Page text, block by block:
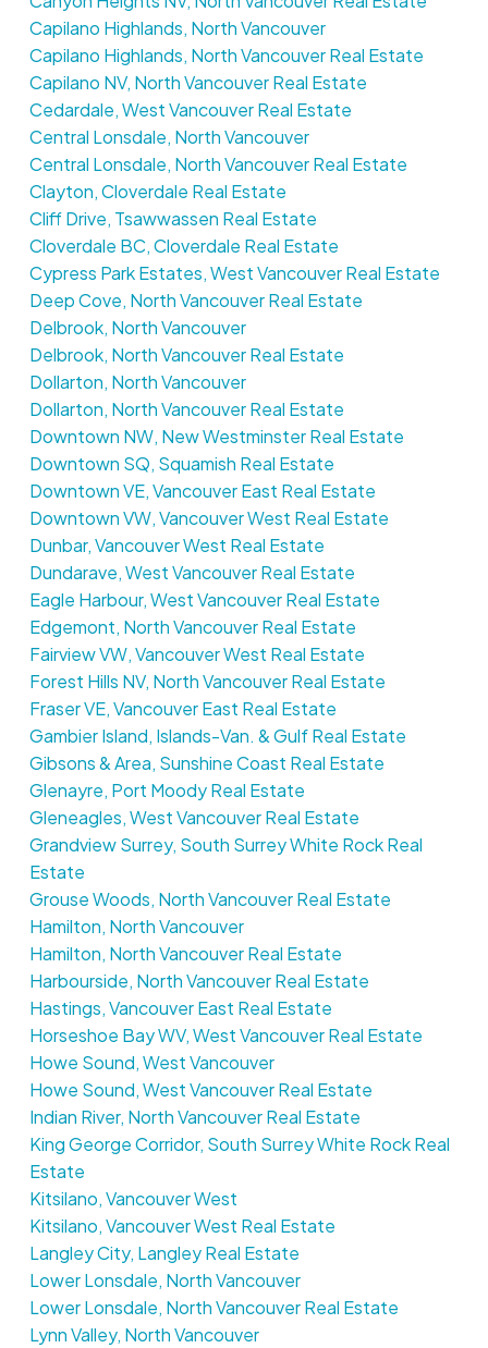
Capilano Highlands, North Vancouver
Capilano Highlands, North Vancouver Real Estate
Capilano NV, North Vancouver Real Estate
Cedardale, West Vancouver Real Estate
Central Lonsdale, North Vancouver
Central Lonsdale, North Vancouver Real Estate
Clayton, Cloverdale Real Estate
Cliff Drive, Tsawwassen Real Estate
Cloverdale BC, Cloverdale Real Estate
Cypress Park Estates, West Vancouver Real Estate
Deep Cove, North Vancouver Real Estate
Delbrook, North Vancouver
Delbrook, North Vancouver Real Estate
Dollarton, North Vancouver
Dollarton, North Vancouver Real Estate
Downtown NW, New Westminster Real Estate
Downtown SQ, Squamish Real Estate
Downtown VE, Vancouver East Real Estate
Downtown VW, Vancouver West Real Estate
Dunbar, Vancouver West Real Estate
Dundarave, West Vancouver Real Estate
Eagle Harbour, West Vancouver Real Estate
Edgemont, North Vancouver Real Estate
Fairview VW, Vancouver West Real Estate
Forest Hills NV, North Vancouver Real Estate
Fraser VE, Vancouver East Real Estate
Gambier Island, Islands-Van. & Gulf Real Estate
Gibsons & Area, Sunshine Coast Real Estate
Glenayre, Port Moody Real Estate
Gleneagles, West Vancouver Real Estate
Grandview Surrey, South Surrey White Rock Real
Estate
Grouse Woods, North Vancouver Real Estate
Hamilton, North Vancouver
Hamilton, North Vancouver Real Estate
Harbourside, North Vancouver Real Estate
Hastings, Vancouver East Real Estate
Horseshoe Bay WV, West Vancouver Real Estate
Howe Sound, West Vancouver
Howe Sound, West Vancouver Real Estate
Indian River, North Vancouver Real Estate
King George Corridor, South Surrey White Rock Real
Estate
Kitsilano, Vancouver West
Kitsilano, Vancouver West Real Estate
Langley City, Langley Real Estate
Lower Lonsdale, North Vancouver
Lower Lonsdale, North Vancouver Real Estate
Lynn Valley, North Vancouver